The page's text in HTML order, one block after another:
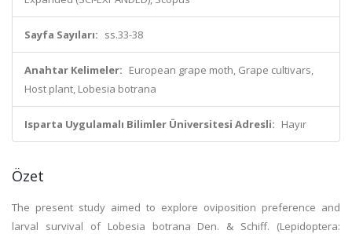
Sayfa Sayıları: ss.33-38
Anahtar Kelimeler: European grape moth, Grape cultivars,
Host plant, Lobesia botrana
Isparta Uygulamalı Bilimler Üniversitesi Adresli: Hayır
Özet
The present study aimed to explore oviposition preference and
larval survival of Lobesia botrana Den. & Schiff. (Lepidoptera: